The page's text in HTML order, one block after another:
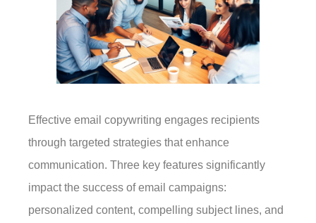
Effective email copywriting engages recipients
through targeted strategies that enhance
communication. Three key features significantly
impact the success of email campaigns:
personalized content, compelling subject lines, and